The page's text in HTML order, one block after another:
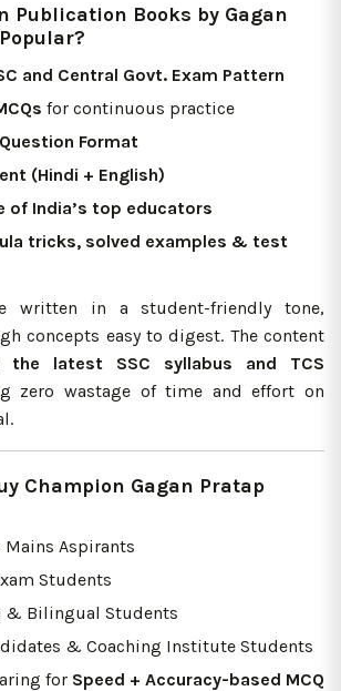
Publication Books by Gagan
and Central Govt. Exam Pattern
for continuous practice
Format
(Hindi + English)
of India’s top educators
tricks, solved examples & test
written in a student-friendly tone,
concepts easy to digest. The content
the latest SSC syllabus and TCS
zero wastage of time and effort on
Champion Gagan Pratap
Mains Aspirants
Students
& Bilingual Students
& Coaching Institute Students
for Speed + Accuracy-based MCQ